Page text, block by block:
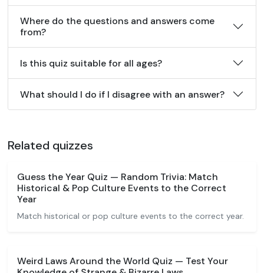
Where do the questions and answers come
from?
Is this quiz suitable for all ages?
What should I do if I disagree with an answer?
Related quizzes
Guess the Year Quiz — Random Trivia: Match
Historical & Pop Culture Events to the Correct
Year
Match historical or pop culture events to the correct year.
Weird Laws Around the World Quiz — Test Your